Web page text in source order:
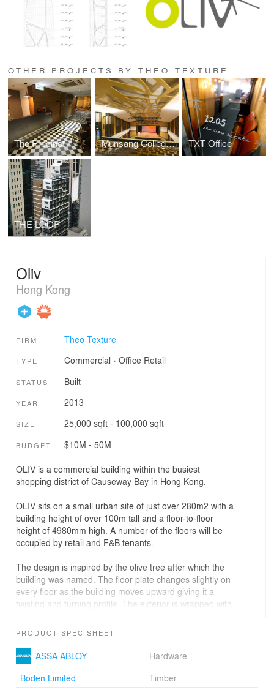
OTHER PROJECTS BY THEO TEXTURE
The Precinct Munsang College Main Hall TXT Office
THE LOOP
Oliv
Hong Kong
FIRM Theo Texture
TYPE Commercial › Office Retail
STATUS Built
YEAR 2013
SIZE 25,000 sqft - 100,000 sqft
BUDGET $10M - 50M
OLIV is a commercial building within the busiest
shopping district of Causeway Bay in Hong Kong.
OLIV sits on a small urban site of just over 280m2 with a
building height of over 100m tall and a floor-to-floor
height of 4980mm high. A number of the floors will be
occupied by retail and F&B tenants.
The design is inspired by the olive tree after which the
building was named. The floor plate changes slightly on
every floor as the building moves upward giving it a
twisting and turning profile. The exterior is wrapped with
layer of subframe and mullions, a dark grey glass curtain
cladding. This layer contains the “olive tree knots” which
turn into radiating “stars” as the signature and logo of
OLIV.
PRODUCT SPEC SHEET
ASSA ABLOY
Hardware
Boden Limited
Timber